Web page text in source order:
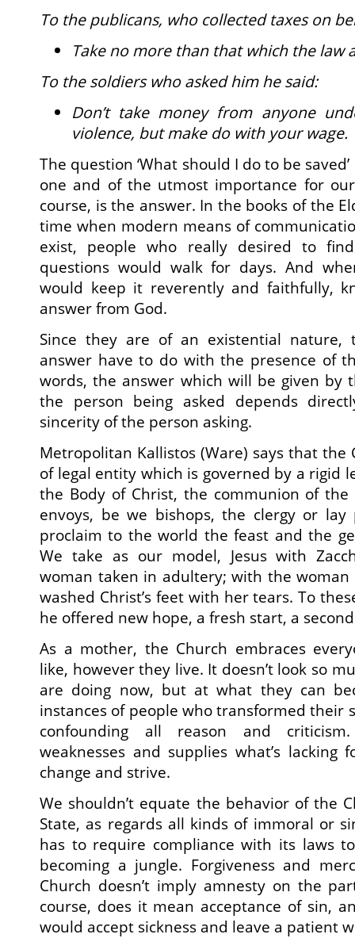
To the publicans, who collected taxes on
Take no more than that which the law
To the soldiers who asked him he said:
Don’t take money from anyone
violence, but make do with your wage.
The question ‘What should I do to be
one and of the utmost importance for
course, is the answer. In the books of the
time when modern means of
exist, people who really desired to
questions would walk for days. And
would keep it reverently and faithfully,
answer from God.
Since they are of an existential nature,
answer have to do with the presence of
words, the answer which will be given by
the person being asked depends
sincerity of the person asking.
Metropolitan Kallistos (Ware) says that the
of legal entity which is governed by a rigid
the Body of Christ, the communion of the
envoys, be we bishops, the clergy or lay
proclaim to the world the feast and the
We take as our model, Jesus with
woman taken in adultery; with the
washed Christ’s feet with her tears. To
he offered new hope, a fresh start, a
As a mother, the Church embraces
like, however they live. It doesn’t look so
are doing now, but at what they can
instances of people who transformed their
confounding all reason and
weaknesses and supplies what’s
change and strive.
We shouldn’t equate the behavior of the
State, as regards all kinds of immoral or
has to require compliance with its laws
becoming a jungle. Forgiveness and
Church doesn’t imply amnesty on the
course, does it mean acceptance of sin,
would accept sickness and leave a patient